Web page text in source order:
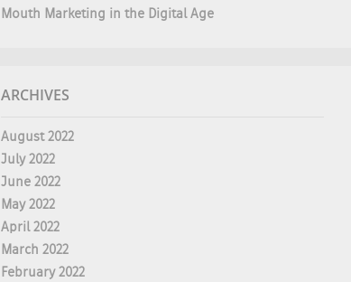
Mouth Marketing in the Digital Age
ARCHIVES
August 2022
July 2022
June 2022
May 2022
April 2022
March 2022
February 2022